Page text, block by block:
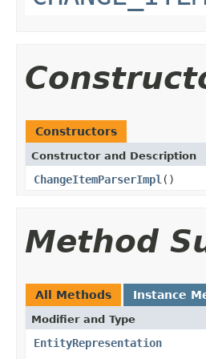
Constructors
Constructor and Description
ChangeItemParserImpl ()
Method
All Methods Instance
Modifier and Type
EntityRepresentation